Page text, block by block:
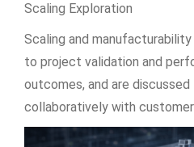
Scaling Exploration
Scaling and
to project validation and
outcomes, and are discussed
collaboratively with